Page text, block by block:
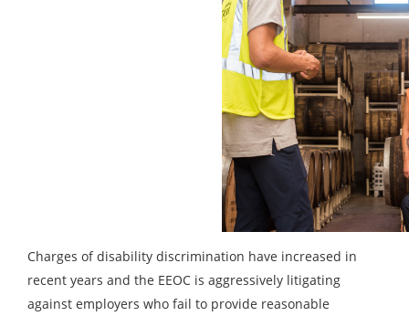
Charges of disability discrimination have increased in
recent years and the EEOC is aggressively litigating
against employers who fail to provide reasonable